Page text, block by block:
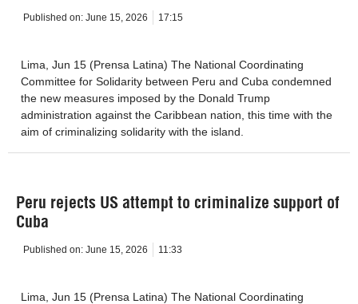
Published on: June 15, 2026 17:15
Lima, Jun 15 (Prensa Latina) The National Coordinating
Committee for Solidarity between Peru and Cuba condemned
the new measures imposed by the Donald Trump
administration against the Caribbean nation, this time with the
aim of criminalizing solidarity with the island.
Peru rejects US attempt to criminalize support of
Cuba
Published on: June 15, 2026 11:33
Lima, Jun 15 (Prensa Latina) The National Coordinating